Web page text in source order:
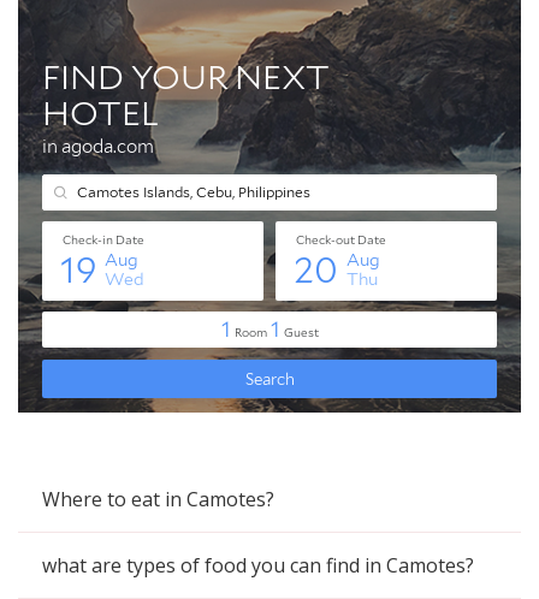
Where to eat in Camotes?
what are types of food you can find in Camotes?